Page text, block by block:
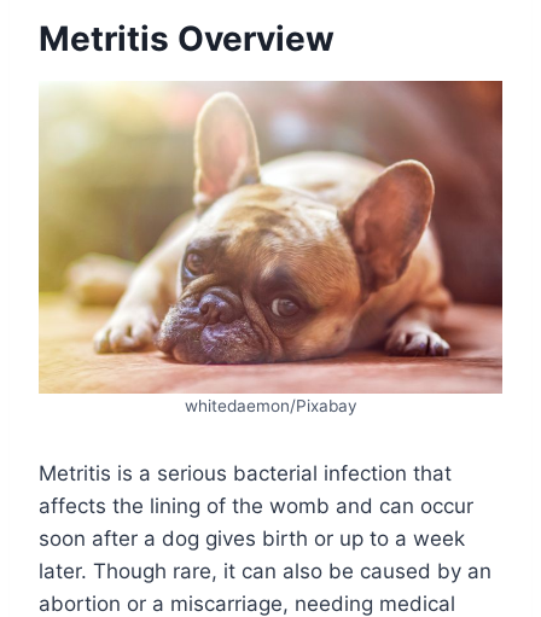
Metritis Overview
whitedaemon/Pixabay
Metritis is a serious bacterial infection that
affects the lining of the womb and can occur
soon after a dog gives birth or up to a week
later. Though rare, it can also be caused by an
abortion or a miscarriage, needing medical